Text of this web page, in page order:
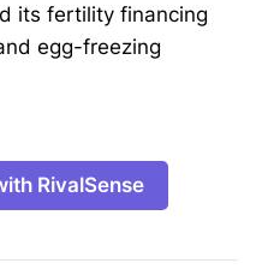
its fertility financing
egg-freezing
RivalSense